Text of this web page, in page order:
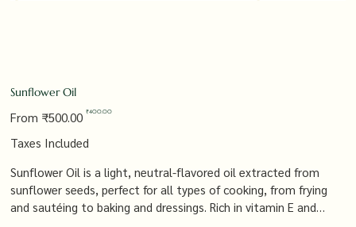
Sunflower Oil
From price
₹500.00 Sale
₹400.00
Taxes Included
Sunflower Oil is a light, neutral-flavored oil extracted from
sunflower seeds, perfect for all types of cooking, from frying
and sautéing to baking and dressings. Rich in vitamin E and